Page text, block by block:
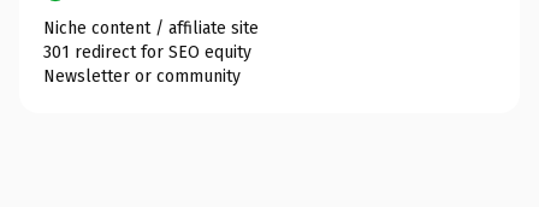
Niche content / affiliate site
301 redirect for SEO equity
Newsletter or community